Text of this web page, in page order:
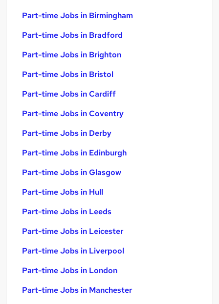
Part-time Jobs in Birmingham
Part-time Jobs in Bradford
Part-time Jobs in Brighton
Part-time Jobs in Bristol
Part-time Jobs in Cardiff
Part-time Jobs in Coventry
Part-time Jobs in Derby
Part-time Jobs in Edinburgh
Part-time Jobs in Glasgow
Part-time Jobs in Hull
Part-time Jobs in Leeds
Part-time Jobs in Leicester
Part-time Jobs in Liverpool
Part-time Jobs in London
Part-time Jobs in Manchester